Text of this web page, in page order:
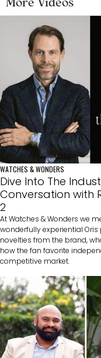
More Videos
WATCHES & WONDERS
Dive Into The
Conversation with
2
At Watches & Wonders we
wonderfully experiential
novelties from the brand,
how the fan favorite
competitive market.